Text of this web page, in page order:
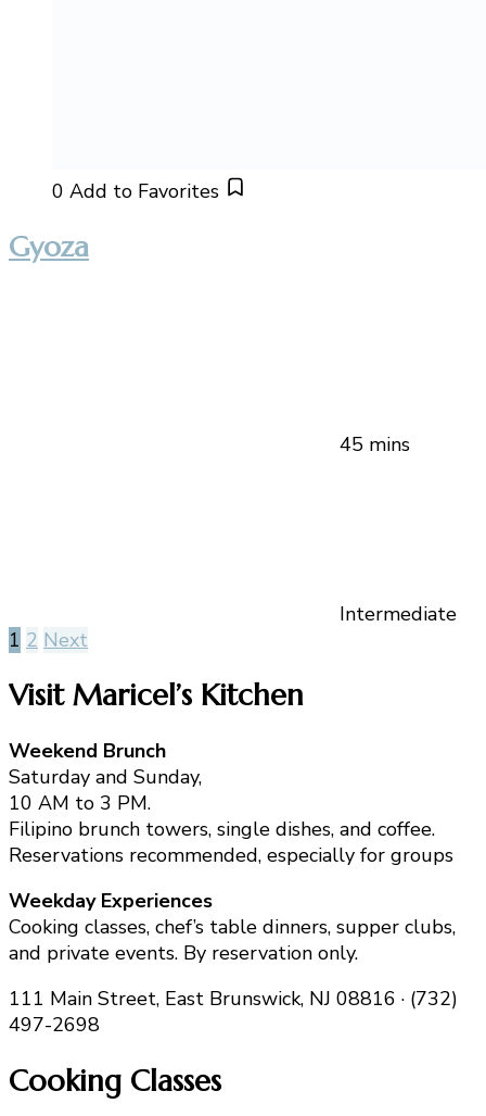
0 Add to Favorites
Gyoza
45 mins
Intermediate
Posts
pagination
1 2 Next
Visit Maricel’s Kitchen
Weekend Brunch
Saturday and Sunday,
10 AM to 3 PM.
Filipino brunch towers, single dishes, and coffee.
Reservations recommended, especially for groups
Weekday Experiences
Cooking classes, chef’s table dinners, supper clubs,
and private events. By reservation only.
111 Main Street, East Brunswick, NJ 08816 · (732)
497-2698
Cooking Classes